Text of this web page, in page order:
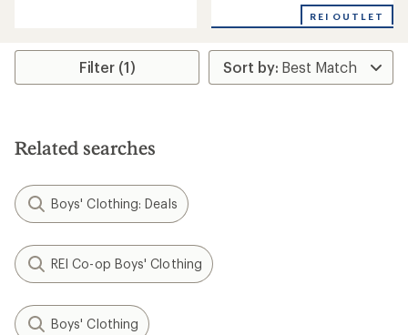
average
stars
REI OUTLET
Filter (1)
Related searches
Boys' Clothing: Deals
REI Co-op Boys' Clothing
Boys' Clothing